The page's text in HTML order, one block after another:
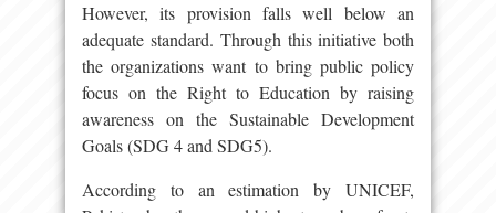
However, its provision falls well below an
adequate standard. Through this initiative both
the organizations want to bring public policy
focus on the Right to Education by raising
awareness on the Sustainable Development
Goals (SDG 4 and SDG5).
According to an estimation by UNICEF,